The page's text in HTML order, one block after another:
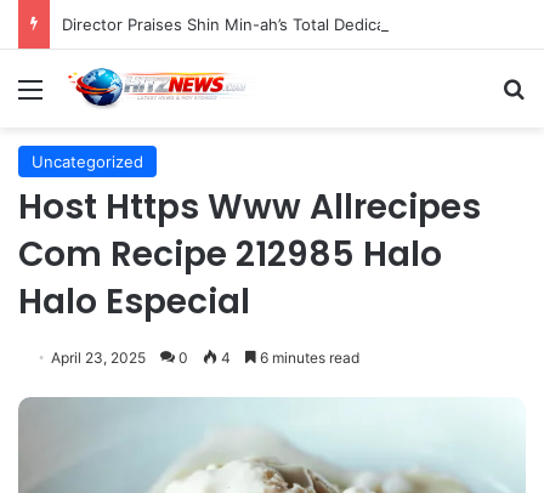
Menu
Uncategorized
Host Https Www Allrecipes
Com Recipe 212985 Halo
Halo Especial
April 23, 2025 0 4 6 minutes read